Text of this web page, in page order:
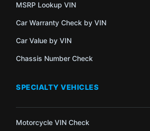
MSRP Lookup VIN
Car Warranty Check by VIN
Car Value by VIN
Chassis Number Check
SPECIALTY VEHICLES
Motorcycle VIN Check